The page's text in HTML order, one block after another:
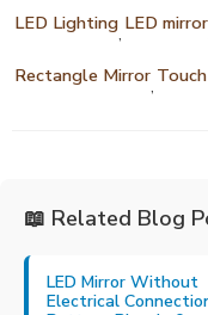
LED Lighting, LED mirror
Rectangle Mirror,
📖 Related Blog
LED Mirror Without
Electrical